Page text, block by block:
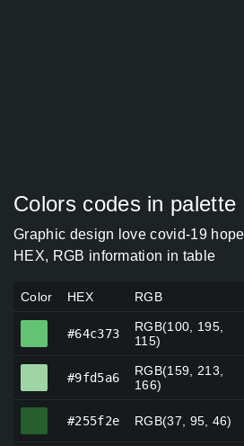
Colors codes in palette
Graphic design love covid-19
HEX, RGB information in table
Color HEX RGB
#64c373
RGB(100, 195,
115)
#9fd5a6
RGB(159, 213,
166)
#255f2e RGB(37, 95, 46)